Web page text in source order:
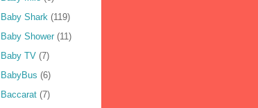
Baby Shark (119)
Baby Shower (11)
Baby TV (7)
BabyBus (6)
Baccarat (7)